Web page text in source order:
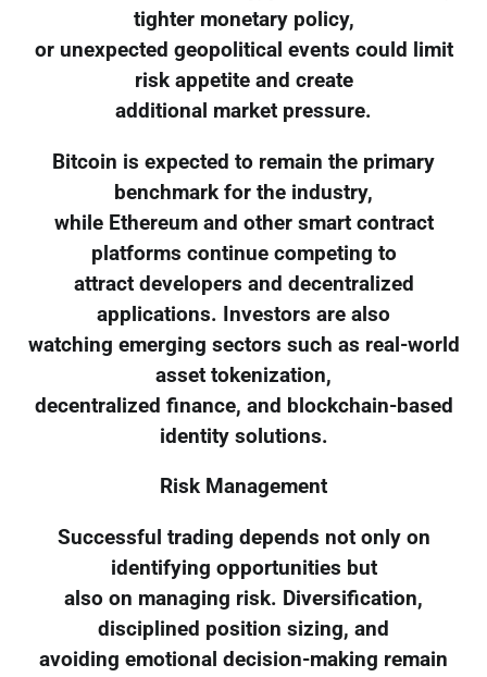
tighter monetary policy,
or unexpected geopolitical events could limit
risk appetite and create
additional market pressure.
Bitcoin is expected to remain the primary
benchmark for the industry,
while Ethereum and other smart contract
platforms continue competing to
attract developers and decentralized
applications. Investors are also
watching emerging sectors such as real-world
asset tokenization,
decentralized finance, and blockchain-based
identity solutions.
Risk Management
Successful trading depends not only on
identifying opportunities but
also on managing risk. Diversification,
disciplined position sizing, and
avoiding emotional decision-making remain